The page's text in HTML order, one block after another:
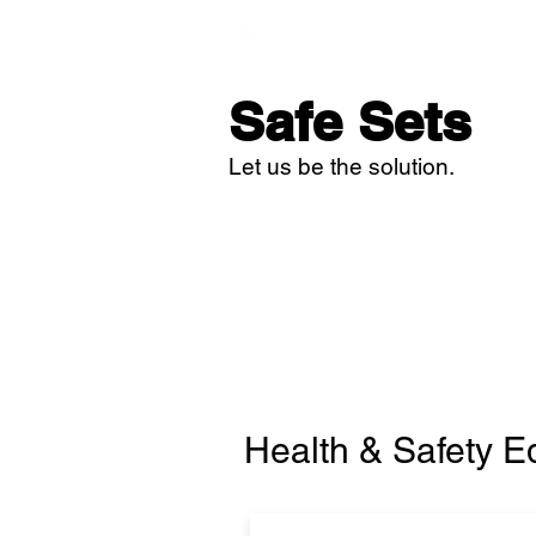
Safe Sets
Let us be the solution.
Health & Safety